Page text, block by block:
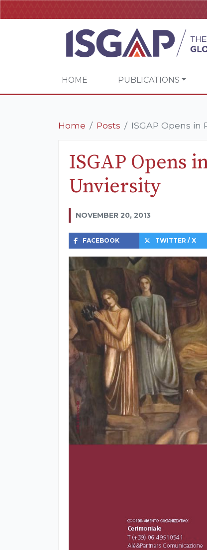
HOME PUBLICATIONS
Home Posts ISGAP Opens in
ISGAP Opens
Unviersity
NOVEMBER 20, 2013
FACEBOOK TWITTER / X